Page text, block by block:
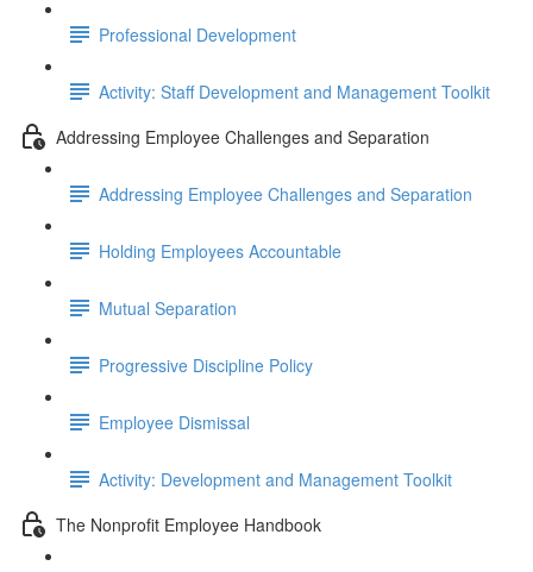
Professional Development
Activity: Staff Development and Management Toolkit
Addressing Employee Challenges and Separation
Addressing Employee Challenges and Separation
Holding Employees Accountable
Mutual Separation
Progressive Discipline Policy
Employee Dismissal
Activity: Development and Management Toolkit
The Nonprofit Employee Handbook